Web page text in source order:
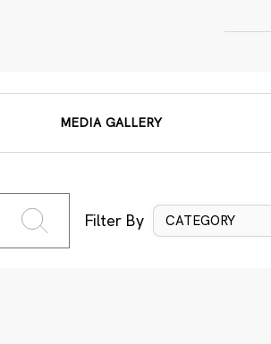
MEDIA GALLERY
Filter By CATEGORY